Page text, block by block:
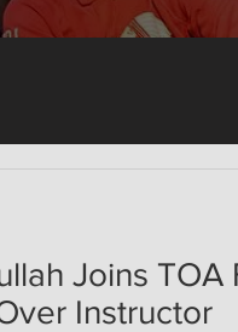
Joins TOA
Instructor